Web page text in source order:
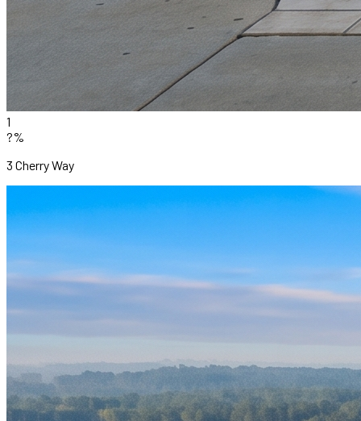
1
?%
3 Cherry Way